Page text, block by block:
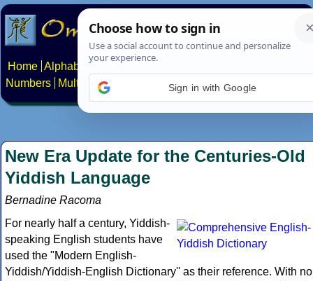
Home Alphabets Constructed scripts
Numbers
Multilingual Pages Search News About
New Era Update for the Centuries-Old
Yiddish Language
Bernadine Racoma
For nearly half a century, Yiddish-
speaking English students have
used the "Modern English-
Yiddish/Yiddish-English Dictionary'' as their reference. With no
Sign in with Google